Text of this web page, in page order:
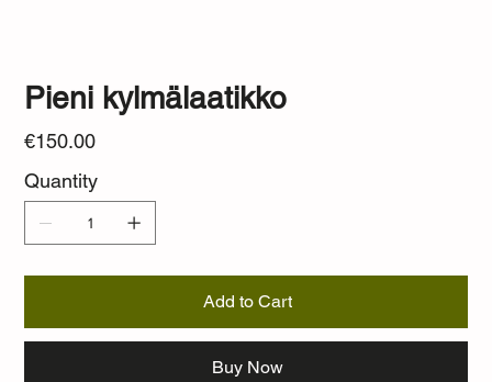
Pieni kylmälaatikko
Price
€150.00
Quantity
Add to Cart
Buy Now